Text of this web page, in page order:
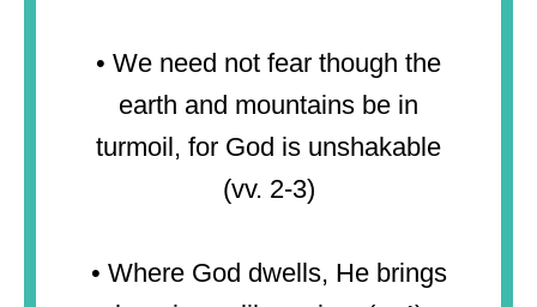
• We need not fear though the
earth and mountains be in
turmoil, for God is unshakable
(vv. 2-3)
• Where God dwells, He brings